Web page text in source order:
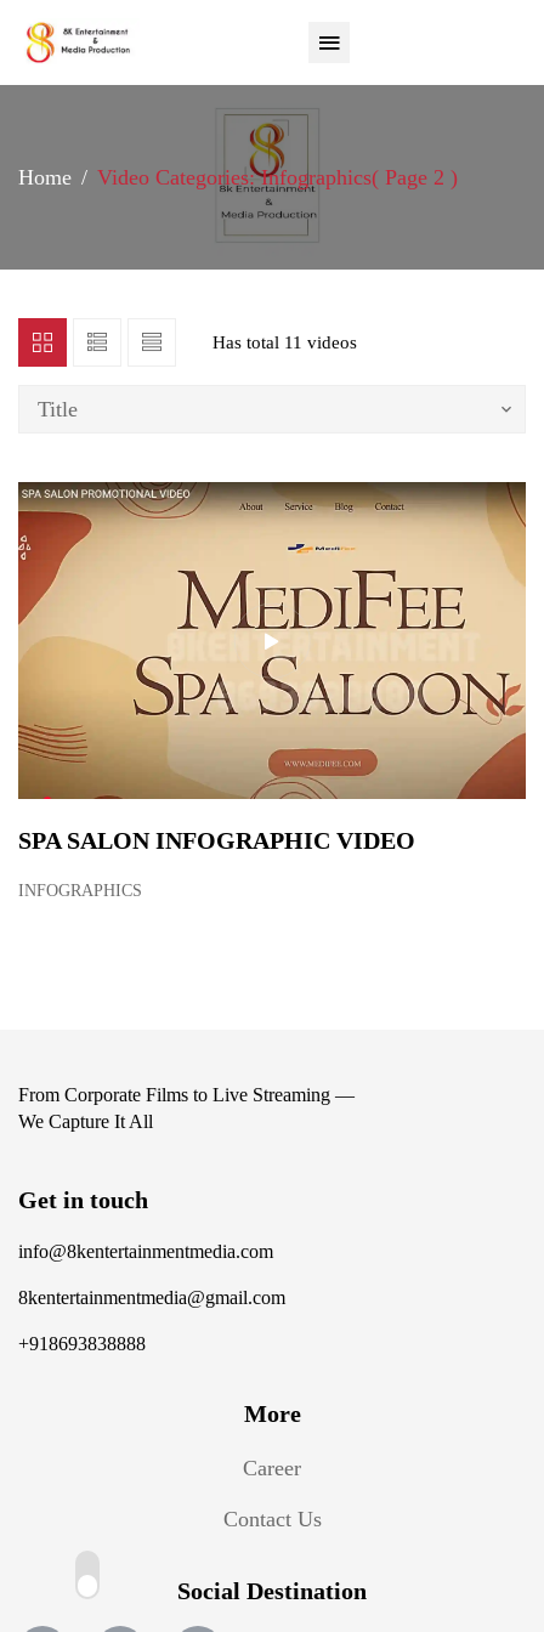
Home Video Categories: Infographics( Page 2 )
Has total 11 videos
Title
SPA SALON INFOGRAPHIC VIDEO
INFOGRAPHICS
From Corporate Films to Live Streaming —
We Capture It All
Get in touch
info@8kentertainmentmedia.com
8kentertainmentmedia@gmail.com
+918693838888
More
Career
Contact Us
Social Destination